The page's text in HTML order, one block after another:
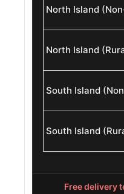
Gmc Jimmy K5
Chevrolet G10
Van
Kia Sportage
Ford Galaxie
500
Chevrolet Niva
North Island
North Island
South Island
South Island
Free delivery